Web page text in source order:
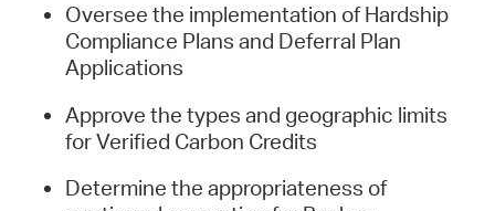
Oversee the implementation of Hardship
Compliance Plans and Deferral Plan
Applications
Approve the types and geographic limits
for Verified Carbon Credits
Determine the appropriateness of